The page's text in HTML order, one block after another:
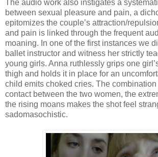
The audio work also instigates a
between sexual pleasure and pain, a
epitomizes the couple’s attraction/
and pain is linked through the frequent
moaning. In one of the first instances we
ballet instructor and witness her strictly
young girls. Anna ruthlessly grips one
thigh and holds it in place for an
child emits choked cries. The combination
contact between the two women, the
the rising moans makes the shot feel
sadomasochistic.